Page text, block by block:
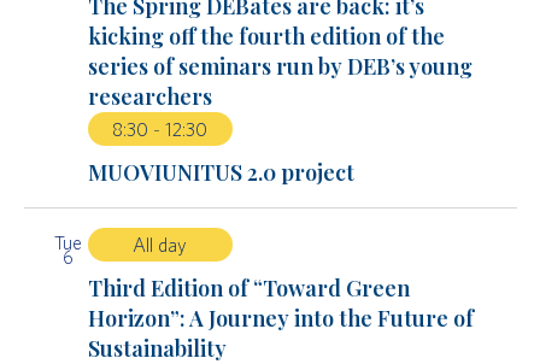
The Spring DEBates are back: it’s
kicking off the fourth edition of the
series of seminars run by DEB’s young
researchers
8:30 - 12:30
MUOVIUNITUS 2.0 project
Tue
6
All day
Third Edition of “Toward Green
Horizon”: A Journey into the Future of
Sustainability